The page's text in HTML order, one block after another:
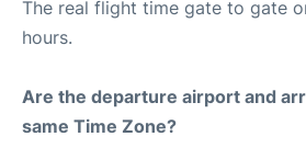
The real flight time gate to gate
hours.
Are the departure airport and
same Time Zone?